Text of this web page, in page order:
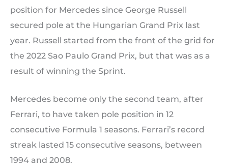
position for Mercedes since George Russell
secured pole at the Hungarian Grand Prix last
year. Russell started from the front of the grid for
the 2022 Sao Paulo Grand Prix, but that was as a
result of winning the Sprint.
Mercedes become only the second team, after
Ferrari, to have taken pole position in 12
consecutive Formula 1 seasons. Ferrari’s record
streak lasted 15 consecutive seasons, between
1994 and 2008.